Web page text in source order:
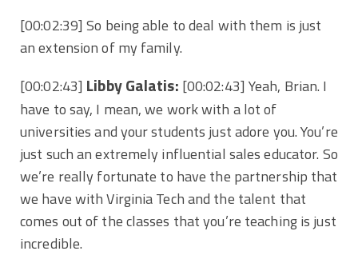
[00:02:39] So being able to deal with them is just
an extension of my family.
[00:02:43] Libby Galatis: [00:02:43] Yeah, Brian. I
have to say, I mean, we work with a lot of
universities and your students just adore you. You’re
just such an extremely influential sales educator. So
we’re really fortunate to have the partnership that
we have with Virginia Tech and the talent that
comes out of the classes that you’re teaching is just
incredible.